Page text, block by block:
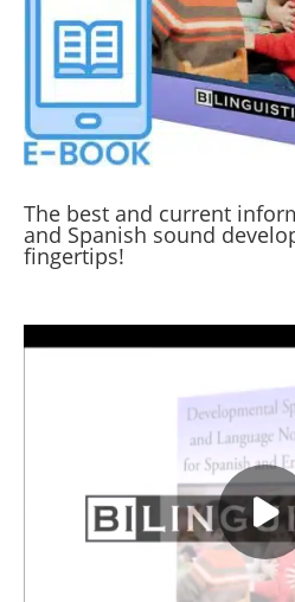
The best and current
and Spanish sound
fingertips!